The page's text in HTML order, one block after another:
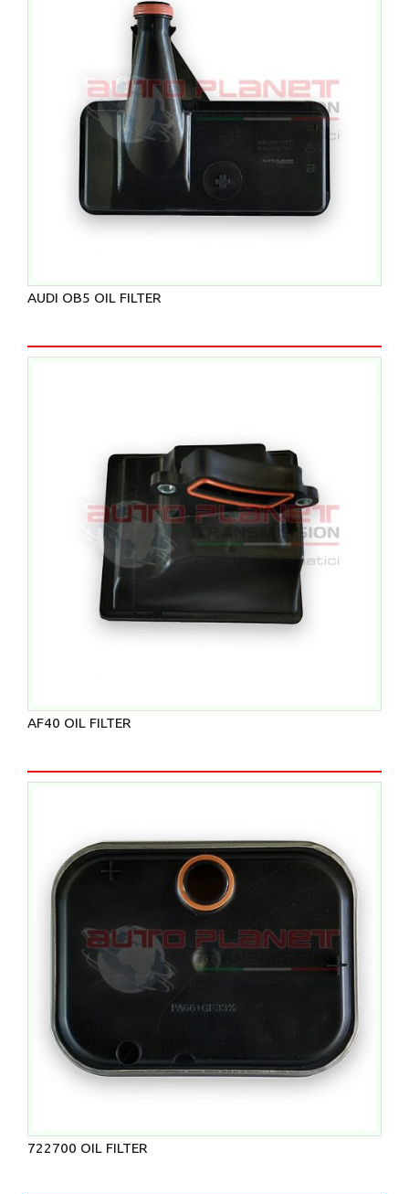
AUDI OB5 OIL FILTER
AF40 OIL FILTER
722700 OIL FILTER